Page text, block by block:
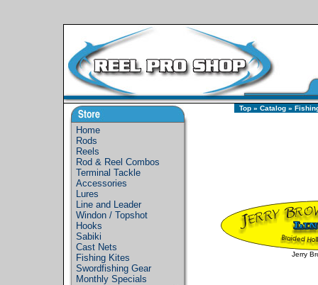
Home
Rods
Reels
Rod & Reel Combos
Terminal Tackle
Accessories
Lures
Line and Leader
Windon / Topshot
Hooks
Sabiki
Cast Nets
Fishing Kites
Swordfishing Gear
Monthly Specials
Top» Catalog»
Jerry